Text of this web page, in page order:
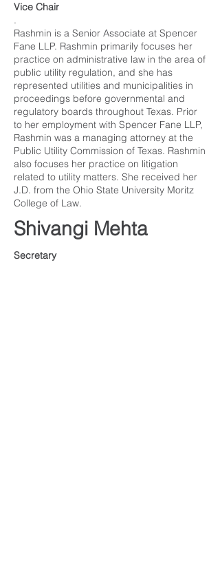
Vice Chair
.
Rashmin is a Senior Associate at Spencer
Fane LLP. Rashmin primarily focuses her
practice on administrative law in the area of
public utility regulation, and she has
represented utilities and municipalities in
proceedings before governmental and
regulatory boards throughout Texas. Prior
to her employment with Spencer Fane LLP,
Rashmin was a managing attorney at the
Public Utility Commission of Texas. Rashmin
also focuses her practice on litigation
related to utility matters. She received her
J.D. from the Ohio State University Moritz
College of Law.
Shivangi Mehta
Secretary